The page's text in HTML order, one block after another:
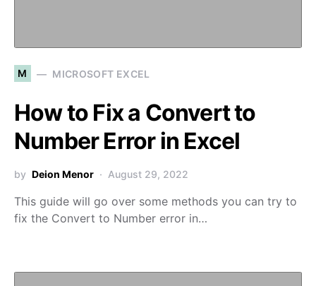
M MICROSOFT EXCEL
How to Fix a Convert to
Number Error in Excel
by Deion Menor August 29, 2022
This guide will go over some methods you can try to
fix the Convert to Number error in…